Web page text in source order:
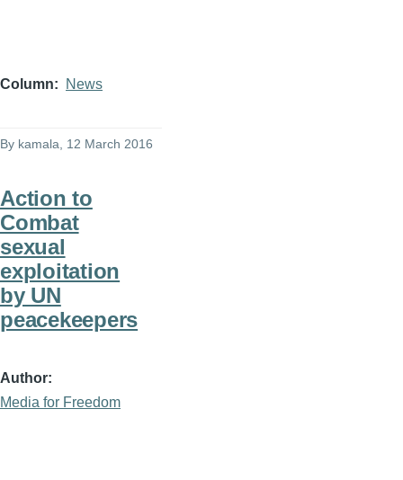
Column News
By kamala , 12 March 2016
Action to
Combat
sexual
exploitation
by UN
peacekeepers
Author
Media for Freedom